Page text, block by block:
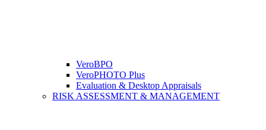
VeroBPO
VeroPHOTO Plus
Evaluation & Desktop Appraisals
RISK ASSESSMENT & MANAGEMENT